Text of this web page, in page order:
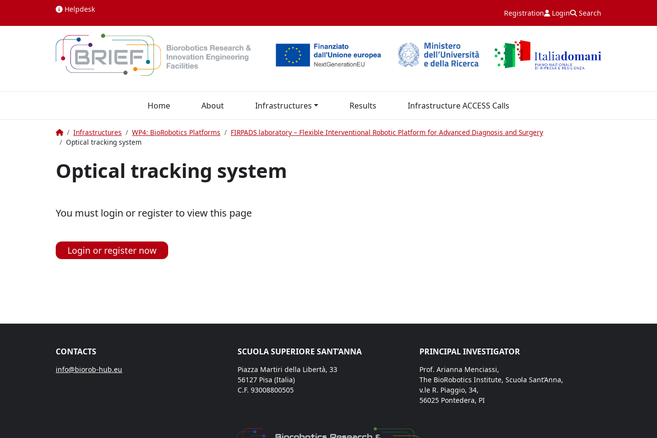
Helpdesk Registration Login Search
Home About Infrastructures Results Infrastructure ACCESS Calls
HomeInfrastructures WP4: BioRobotics Platforms
FIRPADS laboratory – Flexible Interventional Robotic Platform for Advanced Diagnosis and Surgery
Optical tracking system
Optical tracking system
You must login or register to view this page
Login or register now
CONTACTS
info@biorob-hub.eu
SCUOLA SUPERIORE SANT’ANNA
Piazza Martiri della Libertà, 33
56127 Pisa (Italia)
C.F. 93008800505
PRINCIPAL INVESTIGATOR
Prof. Arianna Menciassi,
The BioRobotics Institute, Scuola Sant’Anna,
v.le R. Piaggio, 34,
56025 Pontedera, PI